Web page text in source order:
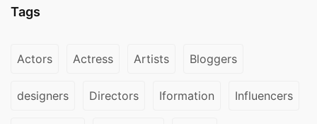
Tags
Actors Actress Artists Bloggers
designers Directors Iformation Influencers